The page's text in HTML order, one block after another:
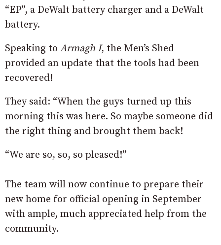
“EP”, a DeWalt battery charger and a DeWalt
battery.
Speaking to Armagh I, the Men’s Shed
provided an update that the tools had been
recovered!
They said: “When the guys turned up this
morning this was here. So maybe someone did
the right thing and brought them back!
“We are so, so, so pleased!”
The team will now continue to prepare their
new home for official opening in September
with ample, much appreciated help from the
community.